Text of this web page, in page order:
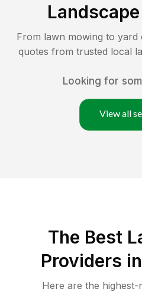
From lawn mowing to yard
quotes from trusted local
Looking for
View all
The Best
Providers in
Here are the highest-